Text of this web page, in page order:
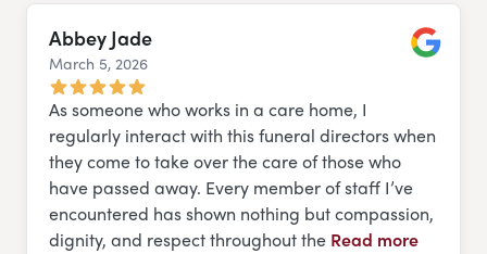
Abbey Jade
March 5, 2026
As someone who works in a care home, I
regularly interact with this funeral directors when
they come to take over the care of those who
have passed away. Every member of staff I’ve
encountered has shown nothing but compassion,
dignity, and respect throughout the Read more